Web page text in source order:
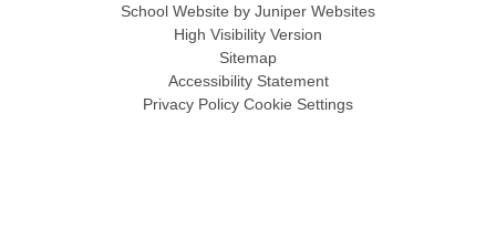
School Website by Juniper Websites
High Visibility Version
Sitemap
Accessibility Statement
Privacy Policy Cookie Settings